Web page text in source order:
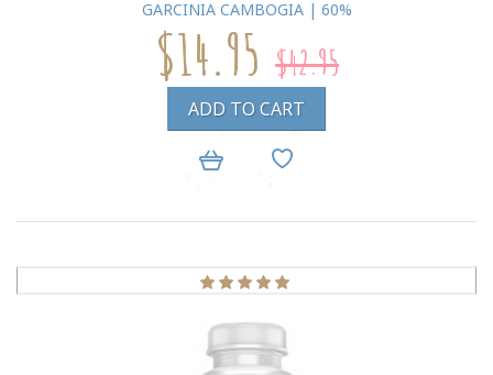
GARCINIA CAMBOGIA | 60%
$14.95 $42.95
ADD TO CART